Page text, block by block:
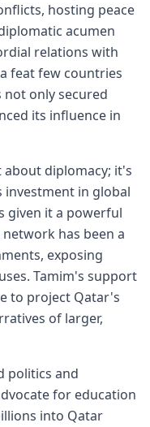
hosting peace
acumen
relations with
feat few countries
not only secured
its influence in
diplomacy; it's
investment in global
given it a powerful
has been a
exposing
Tamim's support
to project Qatar's
of larger,
politics and
for education
into Qatar